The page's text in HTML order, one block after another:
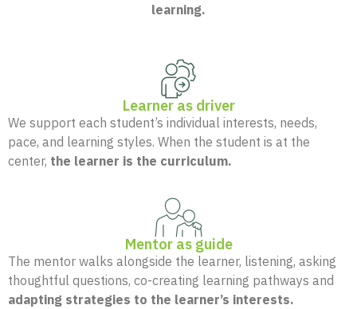
learning.
Learner as driver
We support each student’s individual interests, needs,
pace, and learning styles. When the student is at the
center, the learner is the curriculum.
Mentor as guide
The mentor walks alongside the learner, listening, asking
thoughtful questions, co-creating learning pathways and
adapting strategies to the learner’s interests.